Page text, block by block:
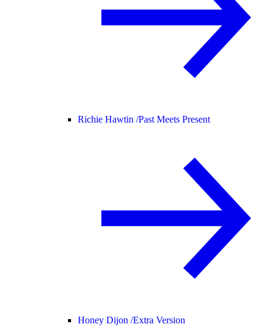
Richie Hawtin /Past Meets Present
Honey Dijon /Extra Version